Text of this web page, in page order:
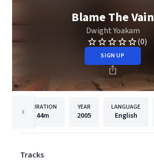
Blame The Vain
Dwight Yoakam
(0)
SIGN UP
DURATION
44m
YEAR
2005
LANGUAGE
English
Tracks